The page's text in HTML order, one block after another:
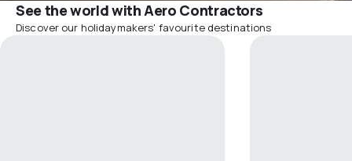
See the world with Aero Contractors
Discover our holidaymakers' favourite destinations